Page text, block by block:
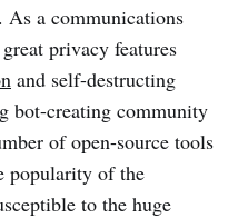
As a communications
privacy features
and self-destructing
bot-creating community
of open-source tools
popularity of the
to the huge